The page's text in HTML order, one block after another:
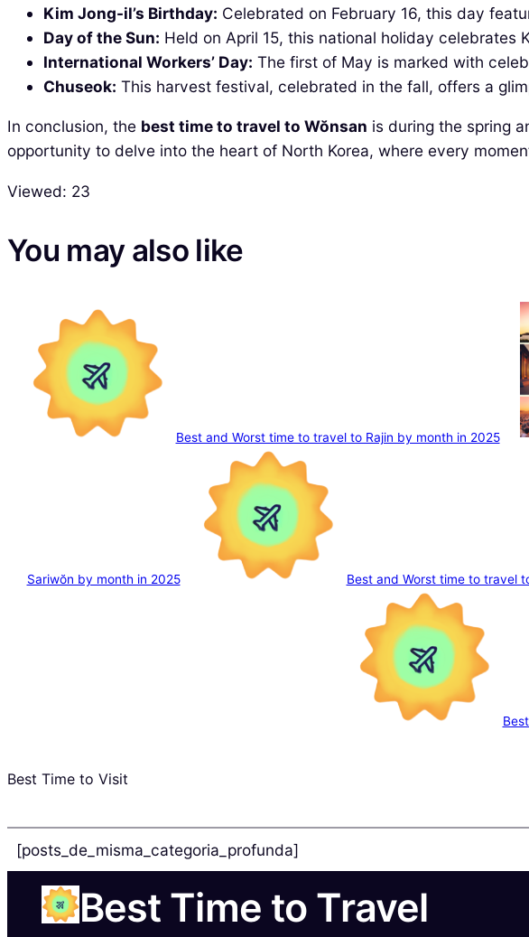
Kim Jong-il’s Birthday: Celebrated on February 16, this day
Day of the Sun: Held on April 15, this national holiday celebrates
International Workers’ Day: The first of May is marked with
Chuseok: This harvest festival, celebrated in the fall, offers a
In conclusion, the best time to travel to Wŏnsan is during the spring
opportunity to delve into the heart of North Korea, where every
Viewed: 23
You may also like
Best and Worst time to travel to Rajin by month in 2025
Sariwŏn by month in 2025 Best and Worst time to travel
Best Time to Visit
[posts_de_misma_categoria_profunda]
Best Time to Travel